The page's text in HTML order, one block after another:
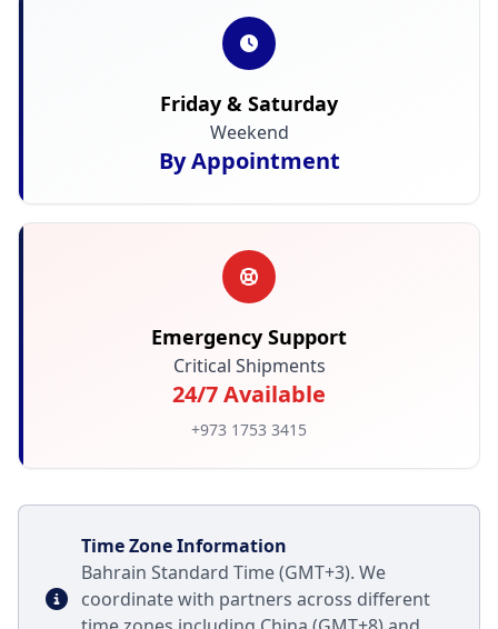
Friday & Saturday
Weekend
By Appointment
Emergency Support
Critical Shipments
24/7 Available
+973 1753 3415
Time Zone Information
Bahrain Standard Time (GMT+3). We
coordinate with partners across different